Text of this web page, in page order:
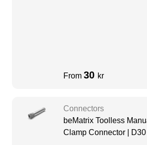
From 30 kr
Connectors
beMatrix Toolless
Clamp Connector | D30